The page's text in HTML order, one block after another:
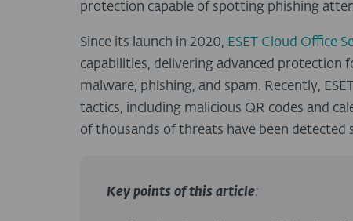
protection capable of spotting phishing
Since its launch in 2020, ESET Cloud Office
capabilities, delivering advanced protection
malware, phishing, and spam. Recently,
tactics, including malicious QR codes and
of thousands of threats have been detected
Key points of this article: